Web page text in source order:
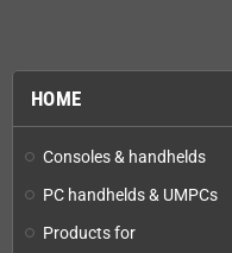
HOME
Consoles & handhelds
PC handhelds & UMPCs
Products for